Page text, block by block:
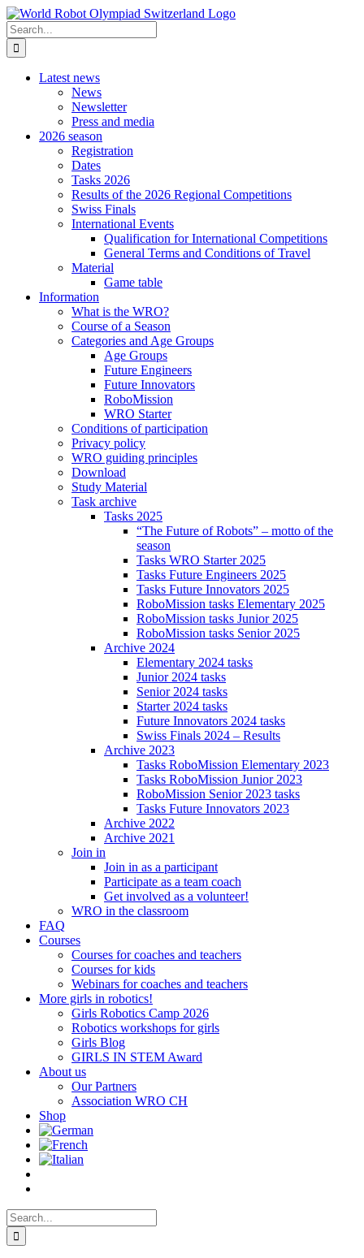
Skip
to
content
Search
for:
Latest news
News
Newsletter
Press and media
2026 season
Registration
Dates
Tasks 2026
Results of the 2026 Regional Competitions
Swiss Finals
International Events
Qualification for International Competitions
General Terms and Conditions of Travel
Material
Game table
Information
What is the WRO?
Course of a Season
Categories and Age Groups
Age Groups
Future Engineers
Future Innovators
RoboMission
WRO Starter
Conditions of participation
Privacy policy
WRO guiding principles
Download
Study Material
Task archive
Tasks 2025
“The Future of Robots” – motto of the
season
Tasks WRO Starter 2025
Tasks Future Engineers 2025
Tasks Future Innovators 2025
RoboMission tasks Elementary 2025
RoboMission tasks Junior 2025
RoboMission tasks Senior 2025
Archive 2024
Elementary 2024 tasks
Junior 2024 tasks
Senior 2024 tasks
Starter 2024 tasks
Future Innovators 2024 tasks
Swiss Finals 2024 – Results
Archive 2023
Tasks RoboMission Elementary 2023
Tasks RoboMission Junior 2023
RoboMission Senior 2023 tasks
Tasks Future Innovators 2023
Archive 2022
Archive 2021
Join in
Join in as a participant
Participate as a team coach
Get involved as a volunteer!
WRO in the classroom
FAQ
Courses
Courses for coaches and teachers
Courses for kids
Webinars for coaches and teachers
More girls in robotics!
Girls Robotics Camp 2026
Robotics workshops for girls
Girls Blog
GIRLS IN STEM Award
About us
Our Partners
Association WRO CH
Shop
Search
for: